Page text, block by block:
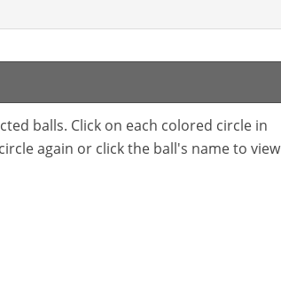
balls. Click on each colored circle in
again or click the ball's name to view